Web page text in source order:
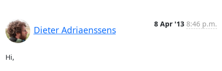
Dieter Adriaenssens
8 Apr '13 8:46 p.m.
Hi,